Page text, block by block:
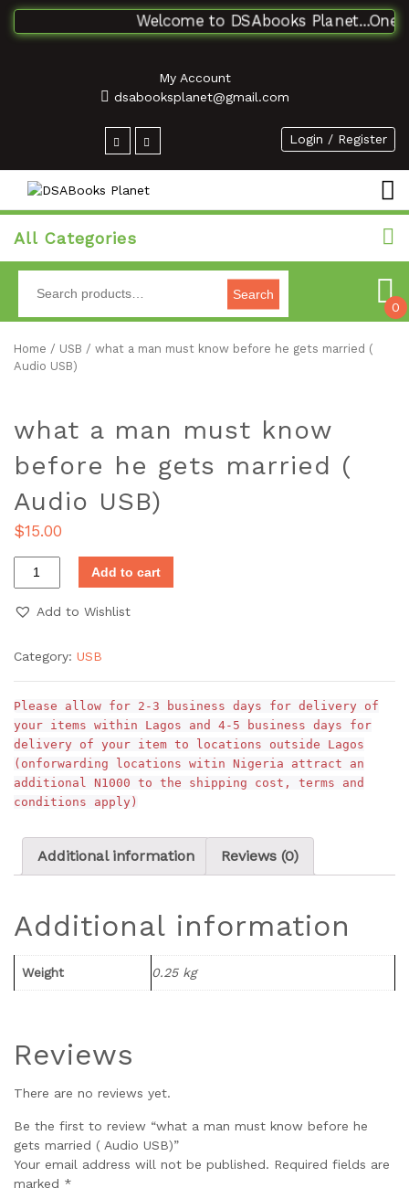
Welcome to DSAbooks
My Account
dsabooksplanet@gmail.com
Login / Register
All Categories
Search
0
Home / USB / what a man must know before he gets married (
Audio USB)
what a man must know
before he gets married (
Audio USB)
$15.00
Add to cart
Add to Wishlist
Category: USB
Please allow for 2-3 business days for delivery of
your items within Lagos and 4-5 business days for
delivery of your item to locations outside Lagos
(onforwarding locations witin Nigeria attract an
additional N1000 to the shipping cost, terms and
conditions apply)
Additional information Reviews (0)
Additional information
Weight 0.25 kg
Reviews
There are no reviews yet.
Be the first to review “what a man must know before he
gets married ( Audio USB)”
Your email address will not be published. Required fields are
marked *